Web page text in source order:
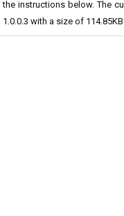
the instructions below. The
1.0.0.3 with a size of